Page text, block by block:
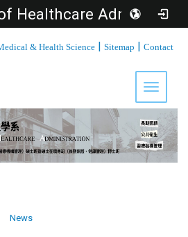
Department of Healthcare Administration, Asia University
& Health Science | Sitemap | Contact
Toggle
News